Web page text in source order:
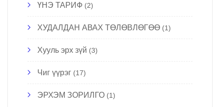
ҮНЭ ТАРИФ (2)
ХУДАЛДАН АВАХ ТӨЛӨВЛӨГӨӨ (1)
Хууль эрх зүй (3)
Чиг үүрэг (17)
ЭРХЭМ ЗОРИЛГО (1)